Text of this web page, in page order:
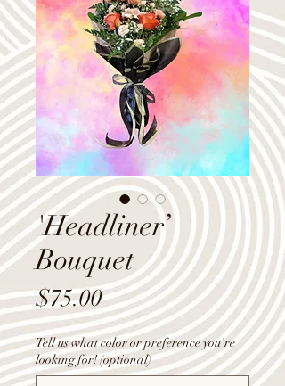
'Headliner’
Bouquet
$75.00Price
Tell us what color or preference you're
looking for! (optional)